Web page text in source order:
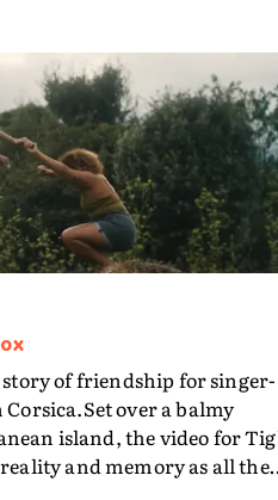
the couple to leave the
personalised
songwriter and
school R&B style - and on the
story of friendship for singer-
over a balmy
island, the video for
and memory as all the